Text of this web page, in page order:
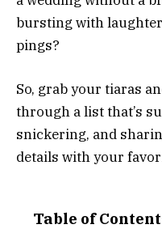
bursting with
pings?
So, grab your tiaras
through a list that’s
snickering, and
details with your
Table of